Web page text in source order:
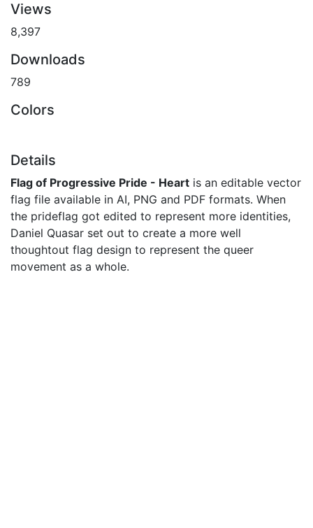
Views
8,397
Downloads
789
Colors
Details
Flag of Progressive Pride - Heart is an editable vector
flag file available in AI, PNG and PDF formats. When
the prideflag got edited to represent more identities,
Daniel Quasar set out to create a more well
thoughtout flag design to represent the queer
movement as a whole.